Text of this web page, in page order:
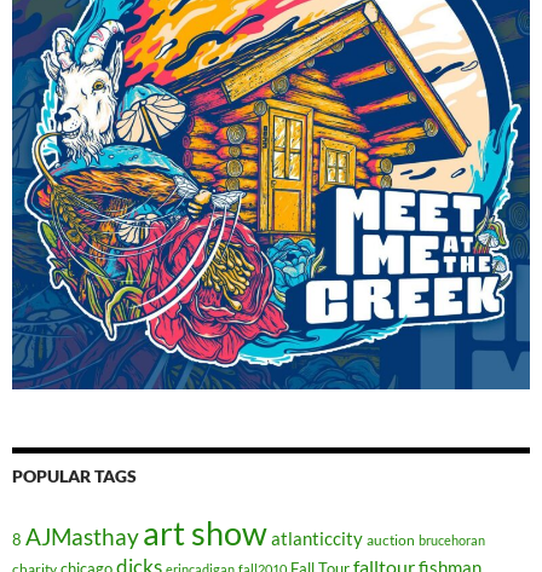
POPULAR TAGS
8 AJMasthayart showatlanticcity auction brucehoran
chicagodicks erincadigan fall2010 Fall Tourfalltourfishman